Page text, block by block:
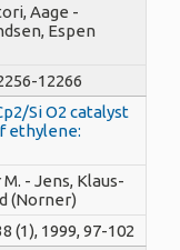
Aage -
Espen
12266
Si O2 catalyst
ethylene:
- Jens, Klaus-
(Norner)
(1), 1999, 97-102